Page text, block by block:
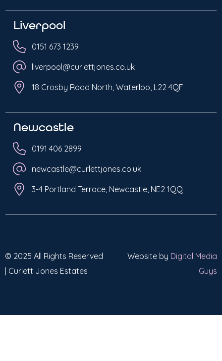
Liverpool
0151 673 1239
liverpool@curlettjones.co.uk
18 Crosby Road North, Waterloo, L22 4QF
Newcastle
0191 406 2899
newcastle@curlettjones.co.uk
3-4 Portland Terrace, Newcastle, NE2 1QQ
© 2025 All Rights Reserved
| Curlett Jones Estates
Website by Digital Media
Guys